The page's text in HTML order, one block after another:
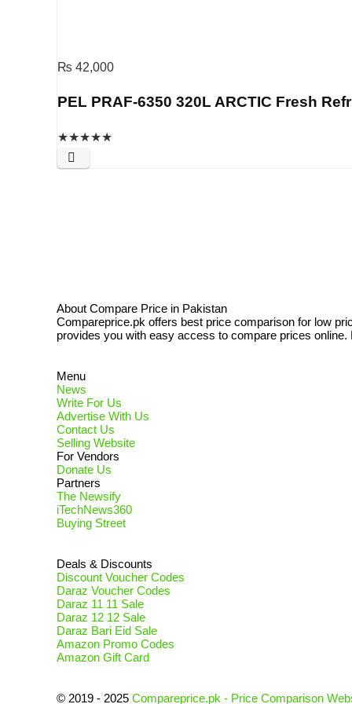
₨ 42,000
PEL PRAF-6350 320L ARCTIC Fresh
★★★★★
About Compare Price in Pakistan
Compareprice.pk offers best price comparison for low
provides you with easy access to compare prices
Menu
News
Write For Us
Advertise With Us
Contact Us
Selling Website
For Vendors
Donate Us
Partners
The Newsify
iTechNews360
Buying Street
Deals & Discounts
Discount Voucher Codes
Daraz Voucher Codes
Daraz 11 11 Sale
Daraz 12 12 Sale
Daraz Bari Eid Sale
Amazon Promo Codes
Amazon Gift Card
© 2019 - 2025 Compareprice.pk - Price Comparison